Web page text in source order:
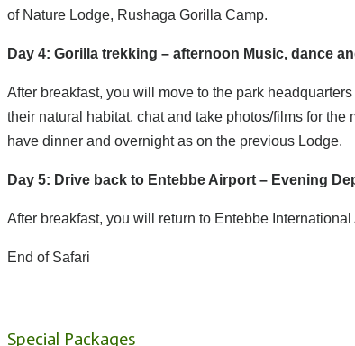
of Nature Lodge, Rushaga Gorilla Camp.
Day 4: Gorilla trekking – afternoon Music, dance
After breakfast, you will move to the park
their natural habitat, chat and take photos/films for the
have dinner and overnight as on the previous Lodge.
Day 5: Drive back to Entebbe Airport – Evening
After breakfast, you will return to Entebbe
End of Safari
Special Packages